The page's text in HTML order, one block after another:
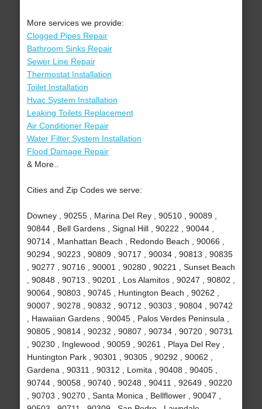
More services we provide:
Clogged Pipes Repair
Bathroom Sinks Repair
Sewer Line Repair
Thermostat Installation
Toilet Installation
Hvac System Installation
Leaking Toilets Replacement
Air Conditioner Repair
Water Filter System Installation
Flood Damage Repair
& More..
Cities and Zip Codes we serve:
Downey , 90255 , Marina Del Rey , 90510 , 90089 ,
90844 , Bell Gardens , Signal Hill , 90222 , 90044 ,
90714 , Manhattan Beach , Redondo Beach , 90066 ,
90294 , 90223 , 90809 , 90717 , 90034 , 90813 , 90835
, 90277 , 90716 , 90001 , 90280 , 90221 , Sunset Beach
, 90848 , 90713 , 90201 , Los Alamitos , 90247 , 90802 ,
90064 , 90803 , 90745 , Huntington Beach , 90262 ,
90007 , 90278 , 90832 , 90712 , 90303 , 90804 , 90742
, Hawaiian Gardens , 90045 , Palos Verdes Peninsula ,
90805 , 90814 , 90232 , 90807 , 90734 , 90720 , 90731
, 90230 , Inglewood , 90059 , 90261 , Playa Del Rey ,
Huntington Park , 90301 , 90305 , 90292 , 90062 ,
Gardena , 90311 , 90312 , Lomita , 90408 , 90405 ,
90744 , 90058 , 90740 , 90248 , 90411 , 92649 , 90220
, 90703 , 90270 , Santa Monica , Bellflower , 90047 ,